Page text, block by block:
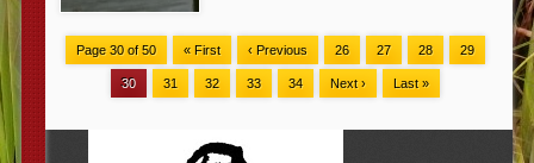
Page 30 of 50 « First ‹ Previous 26 27 28 29
30 31 32 33 34 Next › Last »